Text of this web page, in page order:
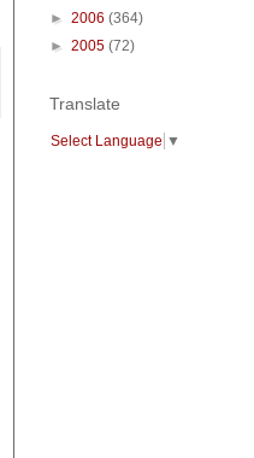
► 2006 (364)
► 2005 (72)
Translate
Select Language ▼